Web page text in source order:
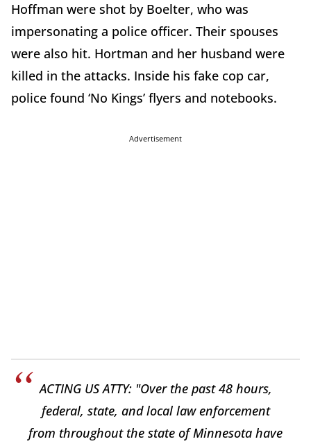
Hoffman were shot by Boelter, who was
impersonating a police officer. Their spouses
were also hit. Hortman and her husband were
killed in the attacks. Inside his fake cop car,
police found ‘No Kings’ flyers and notebooks.
Advertisement
ACTING US ATTY: "Over the past 48 hours,
federal, state, and local law enforcement
from throughout the state of Minnesota have